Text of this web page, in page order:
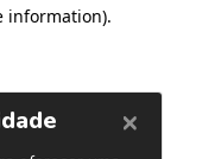
information).